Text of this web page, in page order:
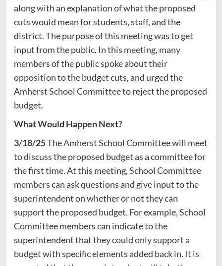
along with an explanation of what the proposed
cuts would mean for students, staff, and the
district. The purpose of this meeting was to get
input from the public. In this meeting, many
members of the public spoke about their
opposition to the budget cuts, and urged the
Amherst School Committee to reject the proposed
budget.
What Would Happen Next?
3/18/25The Amherst School Committee will meet
to discuss the proposed budget as a committee for
the first time. At this meeting, School Committee
members can ask questions and give input to the
superintendent on whether or not they can
support the proposed budget. For example, School
Committee members can indicate to the
superintendent that they could only support a
budget with specific elements added back in. It is